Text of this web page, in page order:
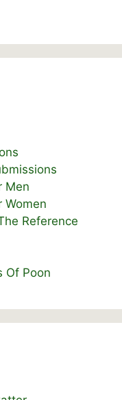
Men
Women
Reference
Of Poon